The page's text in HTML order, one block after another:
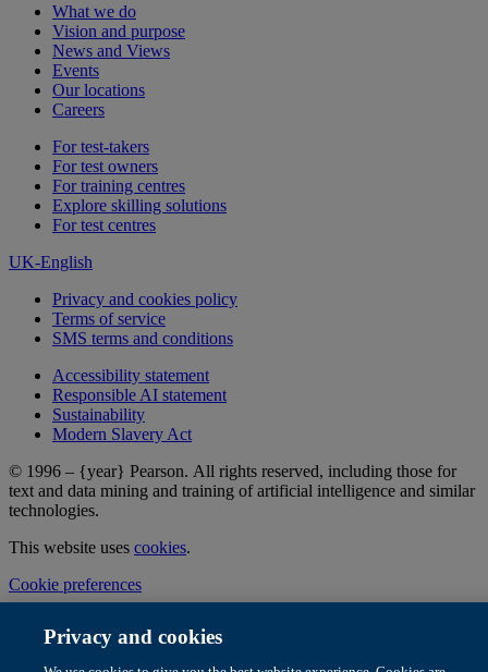
What we do
Vision and purpose
News and Views
Events
Our locations
Careers
For test-takers
For test owners
For training centres
Explore skilling solutions
For test centres
UK-English
Privacy and cookies policy
Terms of service
SMS terms and conditions
Accessibility statement
Responsible AI statement
Sustainability
Modern Slavery Act
© 1996 – {year} Pearson. All rights reserved, including those for
text and data mining and training of artificial intelligence and similar
technologies.
This website uses cookies.
Cookie preferences
Privacy and cookies